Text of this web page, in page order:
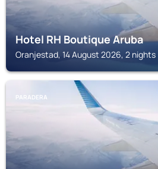
Hotel RH Boutique Aruba
Oranjestad, 14 August 2026, 2 nights
PARADERA